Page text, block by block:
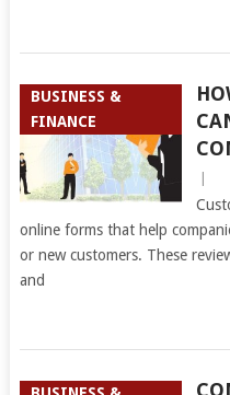
BUSINESS &
FINANCE
online forms that help
or new customers. These
and